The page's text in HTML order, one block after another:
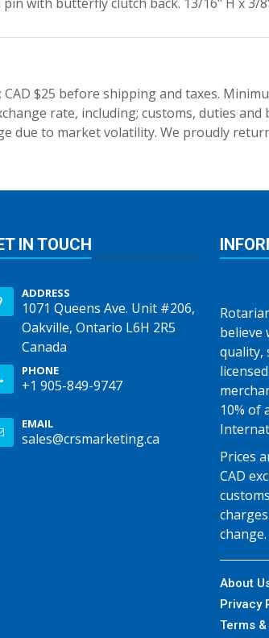
$25 before shipping and taxes.
rate, including; customs, duties
due to market volatility. We proudly
IN TOUCH
ADDRESS
1071 Queens Ave. Unit #206,
Oakville, Ontario L6H 2R5
Canada
PHONE
+1 905-849-9747
EMAIL
sales@crsmarketing.ca
believe
quality,
10% of
Prices
CAD
change.
About
Privacy
Terms